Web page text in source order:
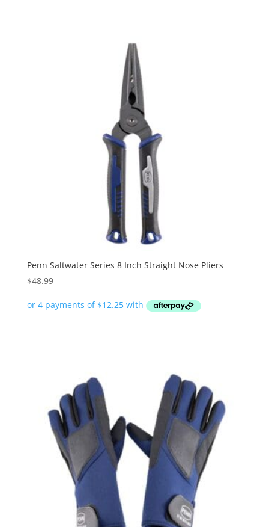
Penn Saltwater Series 8 Inch Straight Nose Pliers
$48.99